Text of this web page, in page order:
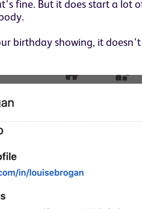
fine. But it does start a lot
birthday showing, it